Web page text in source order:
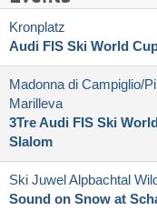
Kronplatz
Audi FIS Ski World
Madonna di Campiglio/​
Marilleva
3Tre Audi FIS Ski
Slalom
Ski Juwel Alpbachtal
Sound on Snow at